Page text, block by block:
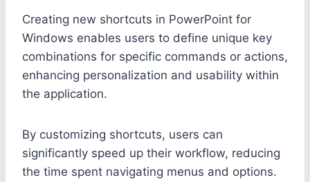
Creating new shortcuts in PowerPoint for
Windows enables users to define unique key
combinations for specific commands or actions,
enhancing personalization and usability within
the application.
By customizing shortcuts, users can
significantly speed up their workflow, reducing
the time spent navigating menus and options.